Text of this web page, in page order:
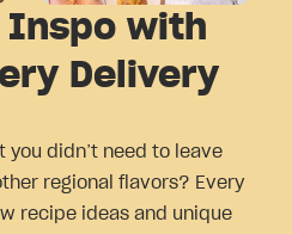
Inspo with
Delivery
you didn’t need to leave
regional flavors? Every
recipe ideas and unique